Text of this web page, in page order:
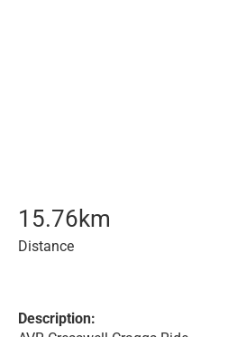
15.76km
Distance
Description: